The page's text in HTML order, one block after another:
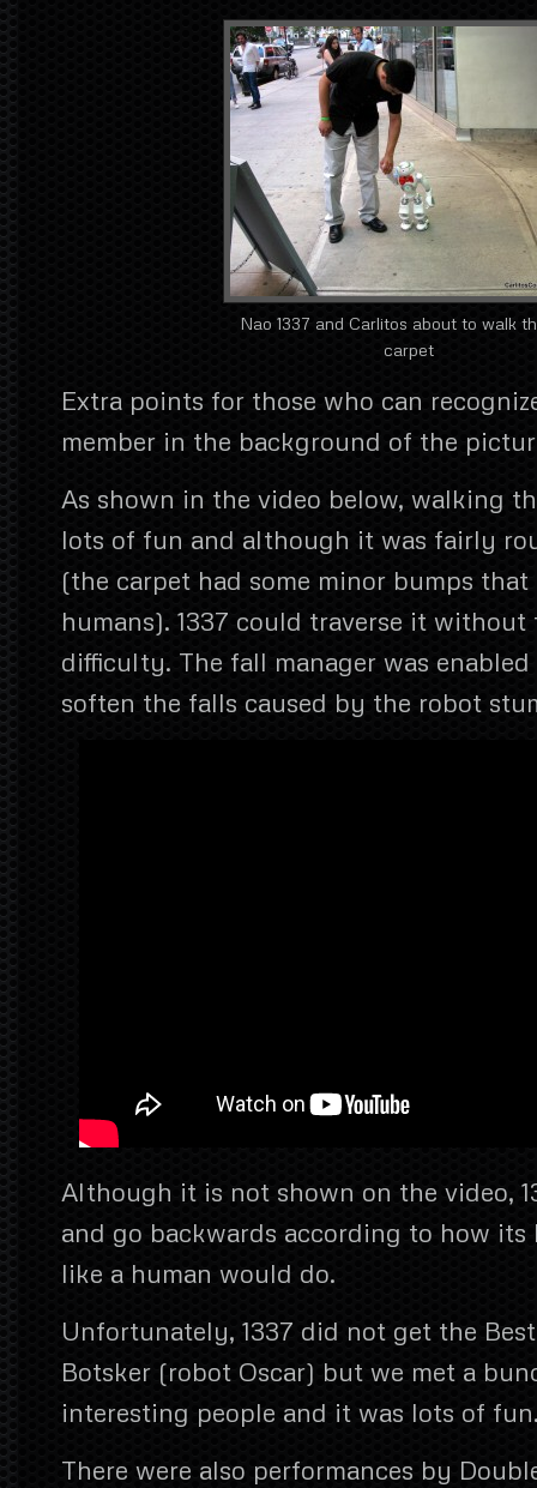
Nao 1337 and Carlitos about to walk
carpet
Extra points for those who can
member in the background of the
As shown in the video below, walking
lots of fun and although it was fairly
(the carpet had some minor bumps
humans). 1337 could traverse it without
difficulty. The fall manager was
soften the falls caused by the robot
Although it is not shown on the video,
and go backwards according to how
like a human would do.
Unfortunately, 1337 did not get the
Botsker (robot Oscar) but we met a
interesting people and it was lots of
There were also performances by